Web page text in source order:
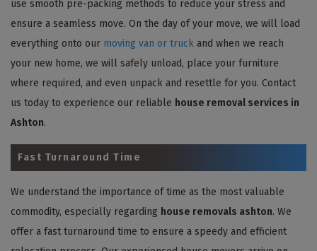
use smooth pre-packing methods to reduce your stress and
ensure a seamless move. On the day of your move, we will load
everything onto our moving van or truck and when we reach
your new home, we will safely unload, place your furniture
where required, and even unpack and resettle for you. Contact
us today to experience our reliable house removal services in
Ashton.
Fast Turnaround Time
We understand the importance of time as the most valuable
commodity, especially regarding house removals ashton. We
offer a fast turnaround time to ensure a speedy and efficient